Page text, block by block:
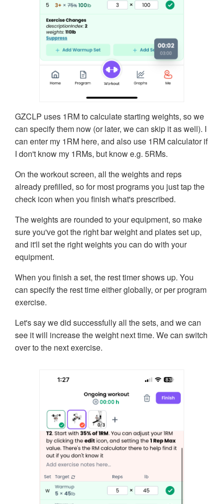
GZCLP uses 1RM to calculate starting weights, so we
can specify them now (or later, we can skip it as well). I
can enter my 1RM here, and also use 1RM calculator if
I don't know my 1RMs, but know e.g. 5RMs.
On the workout screen, all the weights and reps
already prefilled, so for most programs you just tap the
check icon when you finish what's prescribed.
The weights are rounded to your equipment, so make
sure you've got the right bar weight and plates set up,
and it'll set the right weights you can do with your
equipment.
When you finish a set, the rest timer shows up. You
can specify the rest time either globally, or per program
exercise.
Let's say we did successfully all the sets, and we can
see it will increase the weight next time. We can switch
over to the next exercise.